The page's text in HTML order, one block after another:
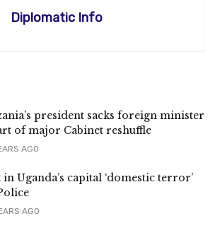
Diplomatic Info
president sacks foreign minister
of major Cabinet reshuffle
AGO
in Uganda’s capital ‘domestic terror’
AGO